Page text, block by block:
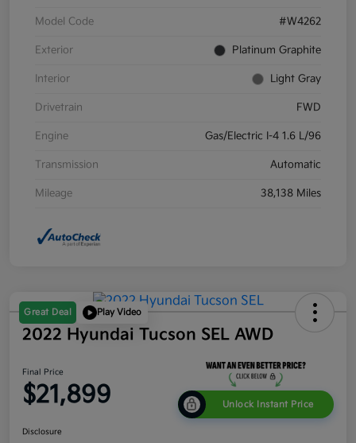
Model Code #W4262
Exterior Platinum Graphite
Interior Light Gray
Drivetrain FWD
Engine Gas/Electric I-4 1.6 L/96
Transmission Automatic
Mileage 38,138 Miles
Great Deal Play Video
2022 Hyundai Tucson SEL AWD
Final Price
$21,899 Unlock Instant Price
Disclosure